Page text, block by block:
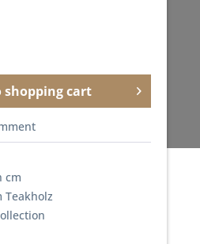
shopping cart
cm
Teakholz